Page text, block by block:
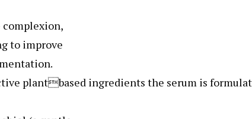
to improve
plantbased ingredients the serum is